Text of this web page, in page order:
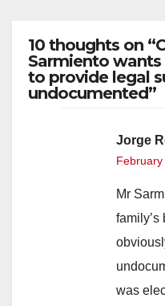
10 thoughts on
Sarmiento
to provide legal
undocumented”
Jorge
Mr
family’s
was